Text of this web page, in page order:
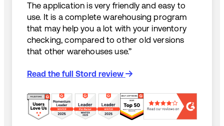
The application is very friendly and easy to
use. It is a complete warehousing program
that may help you a lot with your inventory
checking, compared to other old versions
that other warehouses use.”
Read the full Stord review